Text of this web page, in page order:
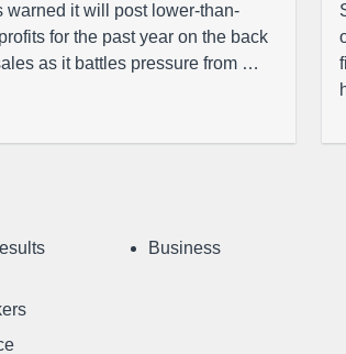
warned it will post lower-than-
for the past year on the back
as it battles pressure from …
Business